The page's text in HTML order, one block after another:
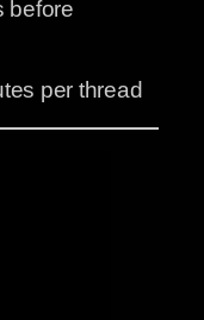
before
per thread